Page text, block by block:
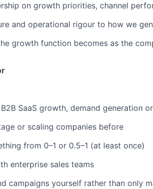
on growth priorities, channel
and operational rigour to how we
growth function becomes as the
SaaS growth, demand generation
or scaling companies before
from 0–1 or 0.5–1 (at least once)
enterprise sales teams
campaigns yourself rather than only